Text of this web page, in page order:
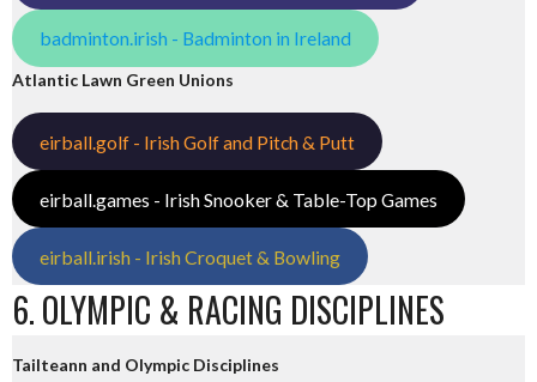
badminton.irish - Badminton in Ireland
Atlantic Lawn Green Unions
eirball.golf - Irish Golf and Pitch & Putt
eirball.games - Irish Snooker & Table-Top Games
eirball.irish - Irish Croquet & Bowling
6. OLYMPIC & RACING DISCIPLINES
Tailteann and Olympic Disciplines